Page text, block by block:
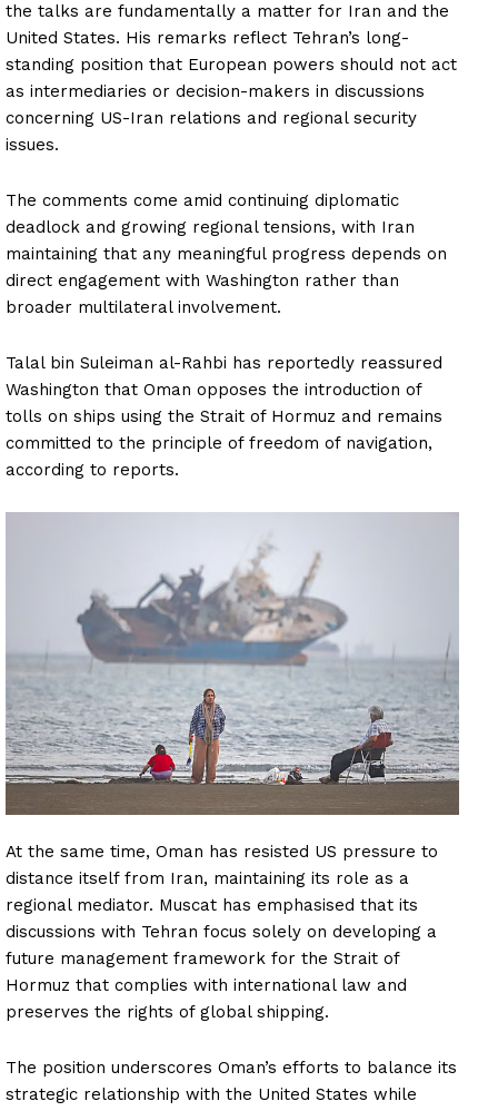
the talks are fundamentally a matter for Iran and the
United States. His remarks reflect Tehran’s long-
standing position that European powers should not act
as intermediaries or decision-makers in discussions
concerning US-Iran relations and regional security
issues.
The comments come amid continuing diplomatic
deadlock and growing regional tensions, with Iran
maintaining that any meaningful progress depends on
direct engagement with Washington rather than
broader multilateral involvement.
Talal bin Suleiman al-Rahbi has reportedly reassured
Washington that Oman opposes the introduction of
tolls on ships using the Strait of Hormuz and remains
committed to the principle of freedom of navigation,
according to reports.
At the same time, Oman has resisted US pressure to
distance itself from Iran, maintaining its role as a
regional mediator. Muscat has emphasised that its
discussions with Tehran focus solely on developing a
future management framework for the Strait of
Hormuz that complies with international law and
preserves the rights of global shipping.
The position underscores Oman’s efforts to balance its
strategic relationship with the United States while